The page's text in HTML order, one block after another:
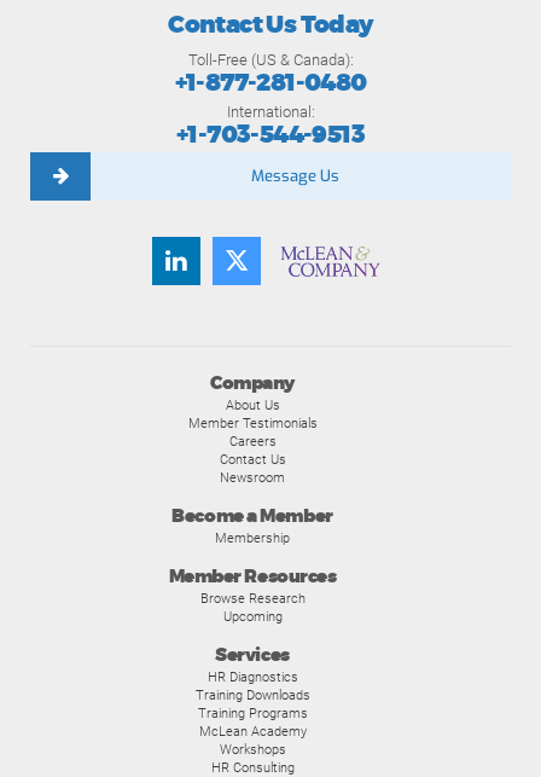
Company
About Us
Member Testimonials
Careers
Contact Us
Newsroom
Become a Member
Membership
Member Resources
Browse Research
Upcoming
Services
HR Diagnostics
Training Downloads
Training Programs
McLean Academy
Workshops
HR Consulting
Contact Us Today
Toll-Free (US & Canada):
+1-877-281-0480
International:
+1-703-544-9513
Message Us